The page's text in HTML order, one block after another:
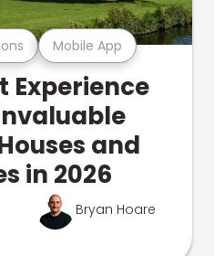
Mobile App
Experience
and
in 2026
Bryan Hoare